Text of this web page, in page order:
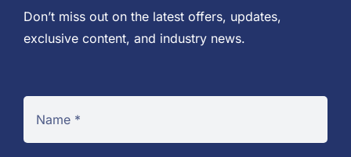
Don’t miss out on the latest offers, updates,
exclusive content, and industry news.